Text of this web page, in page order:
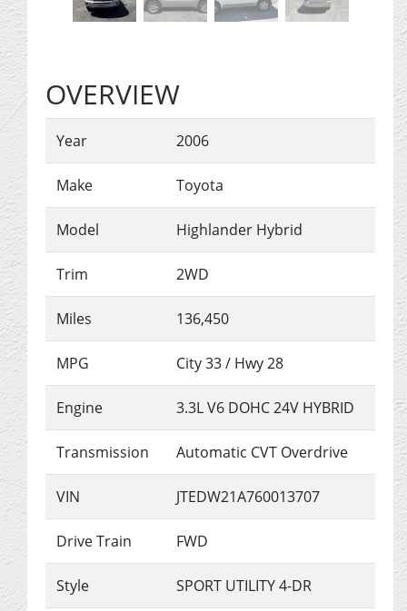
OVERVIEW
Year 2006
Make Toyota
Model Highlander Hybrid
Trim 2WD
Miles 136,450
MPG City33/ Hwy28
Engine 3.3L V6 DOHC 24V HYBRID
Transmission Automatic CVT Overdrive
VIN JTEDW21A760013707
Drive Train FWD
Style SPORT UTILITY 4-DR